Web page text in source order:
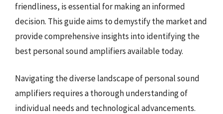
friendliness, is essential for making an informed
decision. This guide aims to demystify the market and
provide comprehensive insights into identifying the
best personal sound amplifiers available today.
Navigating the diverse landscape of personal sound
amplifiers requires a thorough understanding of
individual needs and technological advancements.